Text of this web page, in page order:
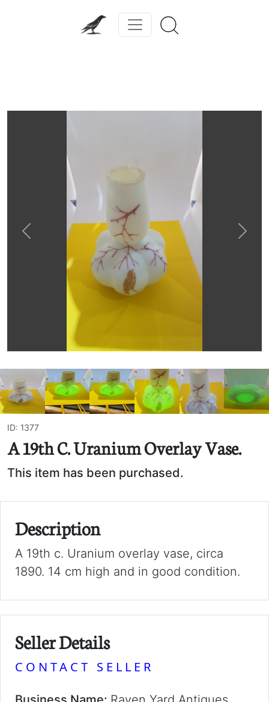
Previous Next
ID: 1377
A 19th C. Uranium Overlay Vase.
This item has been purchased.
Description
A 19th c. Uranium overlay vase, circa
1890. 14 cm high and in good condition.
Seller Details
CONTACT SELLER